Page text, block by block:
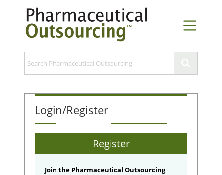
Login/Register
Register
Join the Pharmaceutical Outsourcing